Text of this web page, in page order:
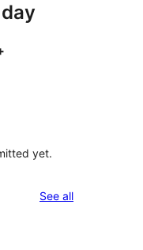
yet.
See allreviews